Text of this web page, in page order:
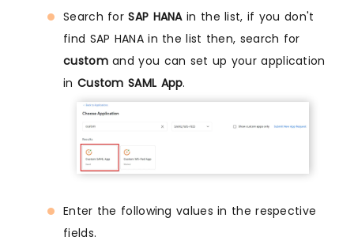
Search forSAP HANAin the list, if you don't
find SAP HANA in the list then, search for
customand you can set up your application
in Custom SAML App.
Enter the following values in the respective
fields.